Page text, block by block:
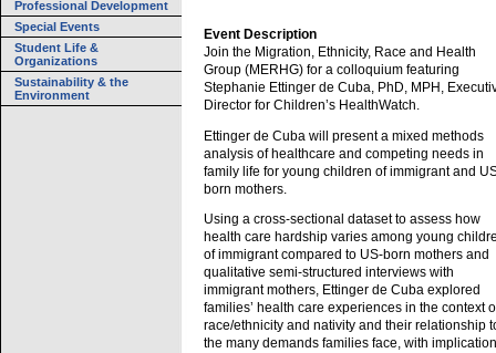
Professional Development
Special Events
Student Life &
Organizations
Sustainability & the
Environment
Event Description
Join the Migration, Ethnicity, Race and Health
Group (MERHG) for a colloquium featuring
Stephanie Ettinger de Cuba, PhD, MPH,
Director for Children’s HealthWatch.
Ettinger de Cuba will present a mixed methods
analysis of healthcare and competing needs in
family life for young children of immigrant and
born mothers.
Using a cross-sectional dataset to assess how
health care hardship varies among young
of immigrant compared to US-born mothers and
qualitative semi-structured interviews with
immigrant mothers, Ettinger de Cuba explored
families’ health care experiences in the context
race/ethnicity and nativity and their relationship
the many demands families face, with